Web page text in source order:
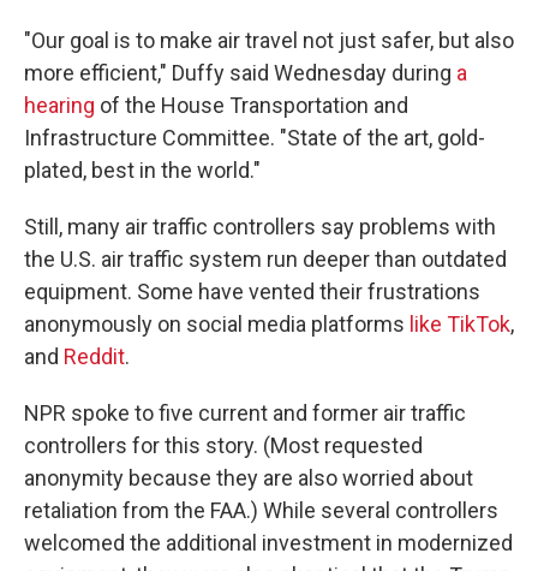
"Our goal is to make air travel not just safer, but also
more efficient," Duffy said Wednesday during a
hearing of the House Transportation and
Infrastructure Committee. "State of the art, gold-
plated, best in the world."
Still, many air traffic controllers say problems with
the U.S. air traffic system run deeper than outdated
equipment. Some have vented their frustrations
anonymously on social media platforms like TikTok,
and Reddit.
NPR spoke to five current and former air traffic
controllers for this story. (Most requested
anonymity because they are also worried about
retaliation from the FAA.) While several controllers
welcomed the additional investment in modernized